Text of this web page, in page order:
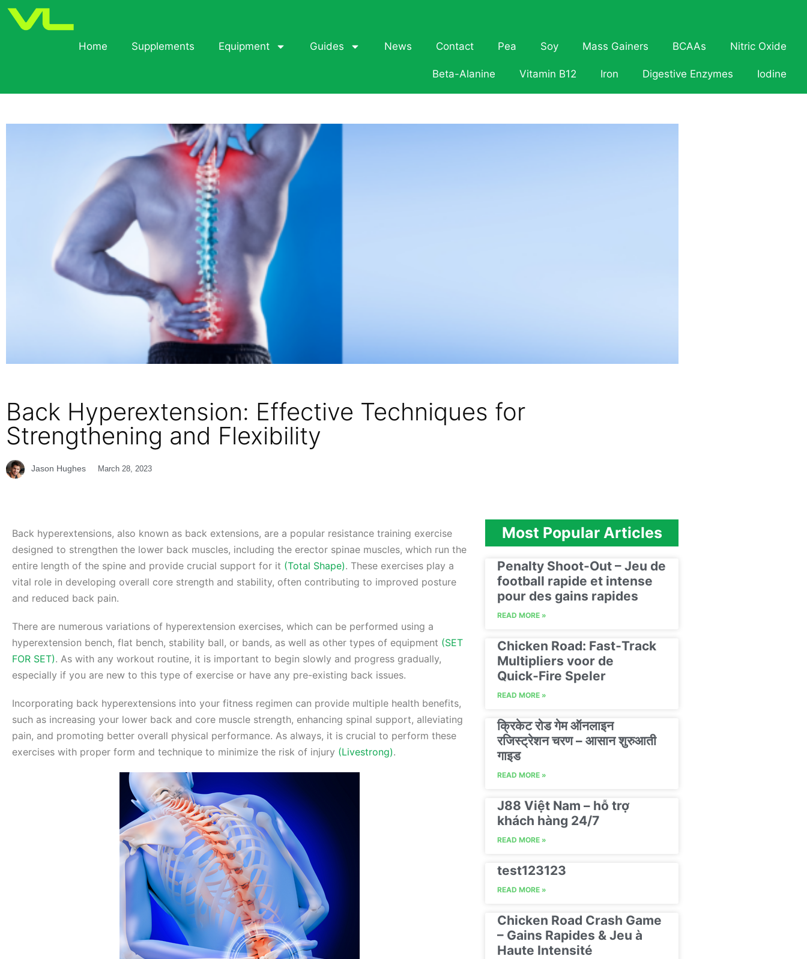
Home Supplements Equipment Guides News Contact Pea Soy Mass Gainers BCAAs Nitric Oxide
Beta-Alanine Vitamin B12 Iron Digestive Enzymes Iodine
Back Hyperextension: Effective Techniques for
Strengthening and Flexibility
Jason Hughes March 28, 2023
Back hyperextensions, also known as back extensions, are a popular resistance training exercise
designed to strengthen the lower back muscles, including the erector spinae muscles, which run the
entire length of the spine and provide crucial support for it (Total Shape). These exercises play a
vital role in developing overall core strength and stability, often contributing to improved posture
and reduced back pain.
There are numerous variations of hyperextension exercises, which can be performed using a
hyperextension bench, flat bench, stability ball, or bands, as well as other types of equipment (SET
FOR SET). As with any workout routine, it is important to begin slowly and progress gradually,
especially if you are new to this type of exercise or have any pre-existing back issues.
Incorporating back hyperextensions into your fitness regimen can provide multiple health benefits,
such as increasing your lower back and core muscle strength, enhancing spinal support, alleviating
pain, and promoting better overall physical performance. As always, it is crucial to perform these
exercises with proper form and technique to minimize the risk of injury (Livestrong).
Most Popular Articles
Penalty Shoot-Out – Jeu de
football rapide et intense
pour des gains rapides
READ MORE »
Chicken Road: Fast‑Track
Multipliers voor de
Quick‑Fire Speler
READ MORE »
क्रिकेट रोड गेम ऑनलाइन
रजिस्ट्रेशन चरण – आसान शुरुआती
गाइड
READ MORE »
J88 Việt Nam – hỗ trợ
khách hàng 24/7
READ MORE »
test123123
READ MORE »
Chicken Road Crash Game
– Gains Rapides & Jeu à
Haute Intensité